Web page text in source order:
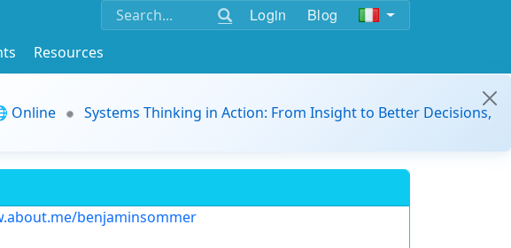
Login Blog
Resources
Online
Systems Thinking in Action: From Insight to Better Decisions,
benjaminsommer